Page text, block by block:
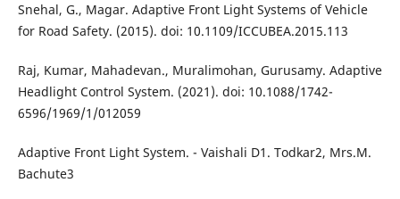
Snehal, G., Magar. Adaptive Front Light Systems of Vehicle
for Road Safety. (2015). doi: 10.1109/ICCUBEA.2015.113
Raj, Kumar, Mahadevan., Muralimohan, Gurusamy. Adaptive
Headlight Control System. (2021). doi: 10.1088/1742-
6596/1969/1/012059
Adaptive Front Light System. - Vaishali D1. Todkar2, Mrs.M.
Bachute3